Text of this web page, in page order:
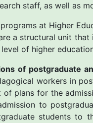
staff, as well as
at Higher
a structural unit
of higher
of postgraduate
workers in
plans for the
to
students to